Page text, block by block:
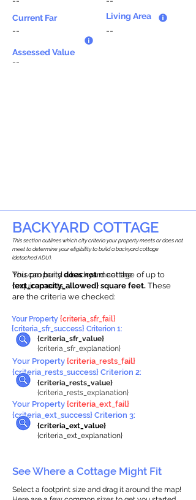
Current Far
--
Living Area
--
Assessed Value
--
BACKYARD COTTAGE
This propertydoes notmeet the
requirements.
You can build a backyard cottage of up to
{ext_capacity_allowed} square feet. These
are the criteria we checked:
This section outlines which city criteria your property meets or does not
meet to determine your eligibility to build a backyard cottage
(detached ADU).
{criteria_sfr_value}
{criteria_sfr_explanation}
Your Property {criteria_sfr_fail}
{criteria_sfr_success} Criterion 1:
Your Property {criteria_rests_fail}
{criteria_rests_success} Criterion 2:
{criteria_rests_value}
{criteria_rests_explanation}
Your Property {criteria_ext_fail}
{criteria_ext_success} Criterion 3:
{criteria_ext_value}
{criteria_ext_explanation}
See Where a Cottage Might Fit
Select a footprint size and drag it around the map!